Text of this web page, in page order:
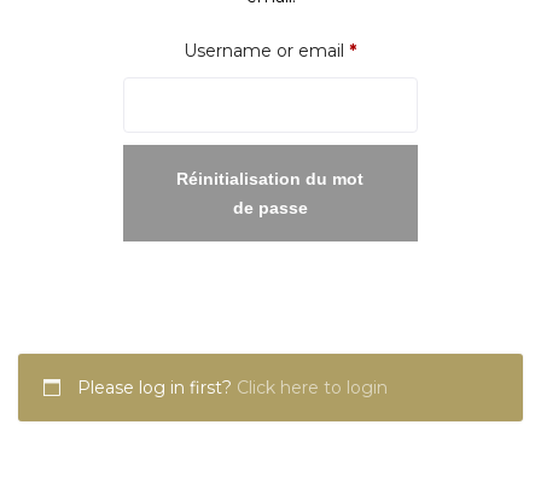
Username or email *Required
Réinitialisation du mot
de passe
Please log in first? Click here to login